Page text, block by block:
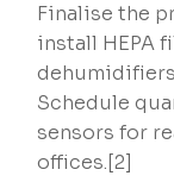
Finalise the
install HEPA
Schedule
sensors for
offices.[2]